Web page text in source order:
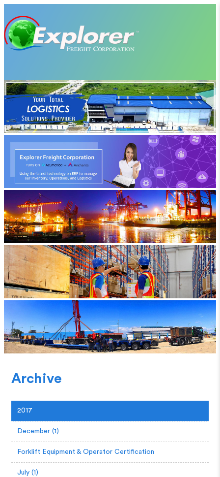
Archive
2017
December (1)
Forklift Equipment & Operator Certification
July (1)